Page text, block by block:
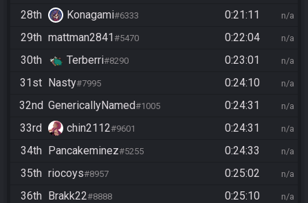
28th Konagami#6333 0:21:11 n/a
29th mattman2841#5470 0:22:04 n/a
30th Terberri#8290 0:23:01 n/a
31st Nasty#7995 0:24:10 n/a
32nd GenericallyNamed#1005 0:24:31 n/a
33rd chin2112#9601 0:24:31 n/a
34th Pancakeminez#5255 0:24:33 n/a
35th riocoys#8957 0:25:02 n/a
36th Brakk22#8888 0:25:10 n/a